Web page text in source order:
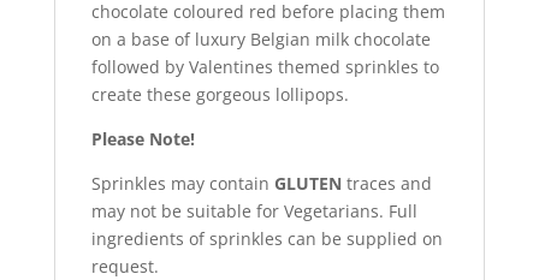
chocolate coloured red before placing them
on a base of luxury Belgian milk chocolate
followed by Valentines themed sprinkles to
create these gorgeous lollipops.
Please Note!
Sprinkles may contain GLUTEN traces and
may not be suitable for Vegetarians. Full
ingredients of sprinkles can be supplied on
request.